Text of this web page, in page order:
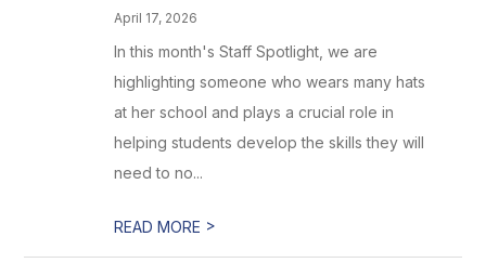
April 17, 2026
In this month's Staff Spotlight, we are
highlighting someone who wears many hats
at her school and plays a crucial role in
helping students develop the skills they will
need to no...
READ MORE >